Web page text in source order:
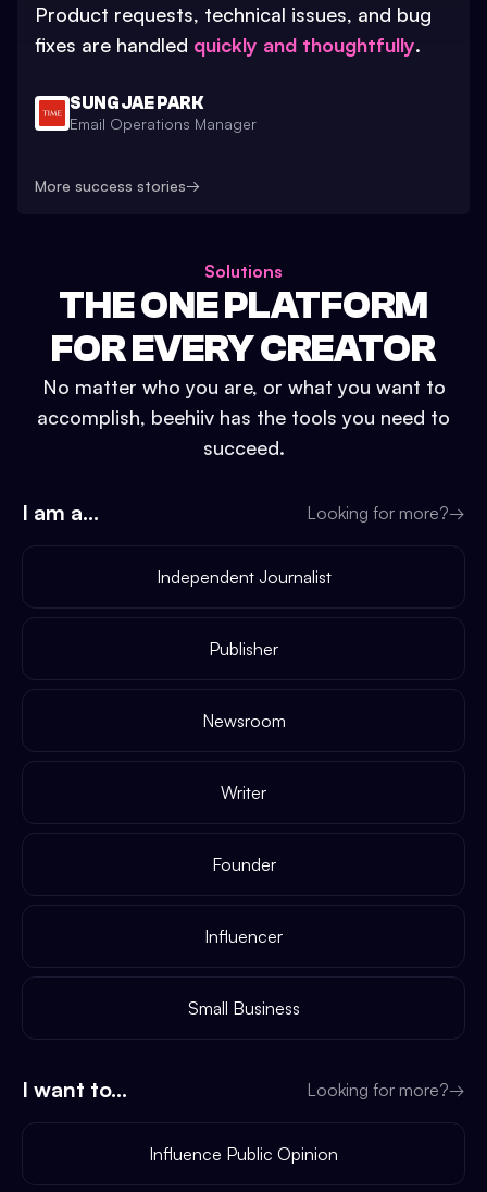
Product requests, technical issues, and bug
fixes are handled quickly and thoughtfully.
SUNG JAE PARK
Email Operations Manager
More success stories→
Solutions
THE ONE PLATFORM
FOR EVERY CREATOR
No matter who you are, or what you want to
accomplish, beehiiv has the tools you need to
succeed.
I am a... Looking for more?→
Independent Journalist
Publisher
Newsroom
Writer
Founder
Influencer
Small Business
I want to... Looking for more?→
Influence Public Opinion